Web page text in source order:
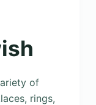
of
rings,